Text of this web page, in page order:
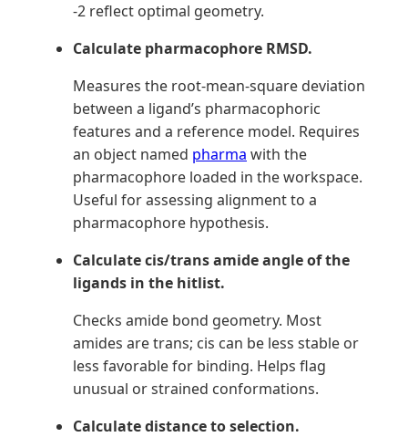
-2 reflect optimal geometry.
Calculate pharmacophore RMSD.
Measures the root-mean-square deviation
between a ligand’s pharmacophoric
features and a reference model. Requires
an object named pharma with the
pharmacophore loaded in the workspace.
Useful for assessing alignment to a
pharmacophore hypothesis.
Calculate cis/trans amide angle of the
ligands in the hitlist.
Checks amide bond geometry. Most
amides are trans; cis can be less stable or
less favorable for binding. Helps flag
unusual or strained conformations.
Calculate distance to selection.